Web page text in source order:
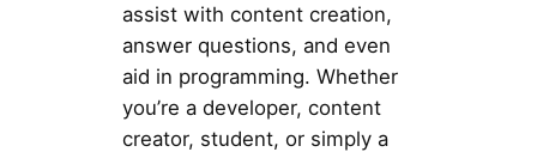
assist with content creation,
answer questions, and even
aid in programming. Whether
you’re a developer, content
creator, student, or simply a